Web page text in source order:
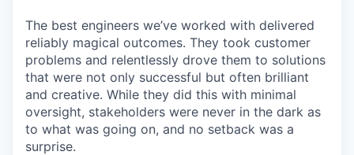
The best engineers we’ve worked with delivered
reliably magical outcomes. They took customer
problems and relentlessly drove them to solutions
that were not only successful but often brilliant
and creative. While they did this with minimal
oversight, stakeholders were never in the dark as
to what was going on, and no setback was a
surprise.